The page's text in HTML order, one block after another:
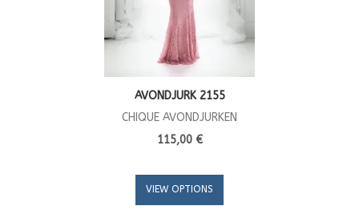
AVONDJURK 2155
CHIQUE AVONDJURKEN
115,00 €
VIEW OPTIONS